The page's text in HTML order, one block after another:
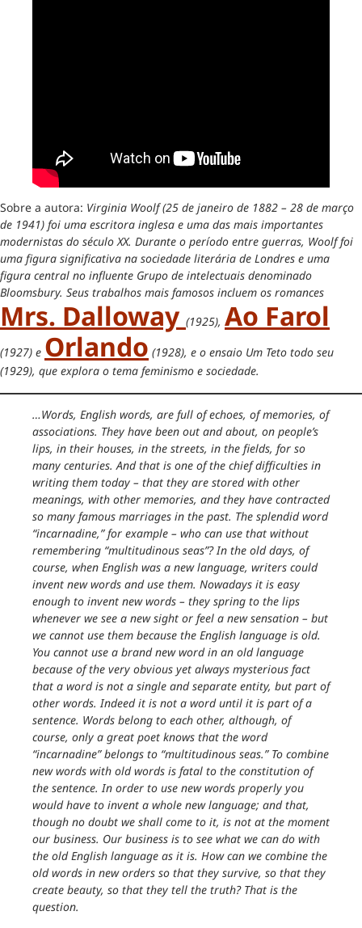
Sobre a autora: Virginia Woolf (25 de janeiro de 1882 – 28 de março
de 1941) foi uma escritora inglesa e uma das mais importantes
modernistas do século XX. Durante o período entre guerras, Woolf foi
uma figura significativa na sociedade literária de Londres e uma
figura central no influente Grupo de intelectuais denominado
Bloomsbury. Seus trabalhos mais famosos incluem os romances
Mrs. Dalloway (1925), Ao Farol
(1927) e Orlando (1928), e o ensaio Um Teto todo seu
(1929), que explora o tema feminismo e sociedade.
…Words, English words, are full of echoes, of memories, of
associations. They have been out and about, on people’s
lips, in their houses, in the streets, in the fields, for so
many centuries. And that is one of the chief difficulties in
writing them today – that they are stored with other
meanings, with other memories, and they have contracted
so many famous marriages in the past. The splendid word
“incarnadine,” for example – who can use that without
remembering “multitudinous seas”? In the old days, of
course, when English was a new language, writers could
invent new words and use them. Nowadays it is easy
enough to invent new words – they spring to the lips
whenever we see a new sight or feel a new sensation – but
we cannot use them because the English language is old.
You cannot use a brand new word in an old language
because of the very obvious yet always mysterious fact
that a word is not a single and separate entity, but part of
other words. Indeed it is not a word until it is part of a
sentence. Words belong to each other, although, of
course, only a great poet knows that the word
“incarnadine” belongs to “multitudinous seas.” To combine
new words with old words is fatal to the constitution of
the sentence. In order to use new words properly you
would have to invent a whole new language; and that,
though no doubt we shall come to it, is not at the moment
our business. Our business is to see what we can do with
the old English language as it is. How can we combine the
old words in new orders so that they survive, so that they
create beauty, so that they tell the truth? That is the
question.